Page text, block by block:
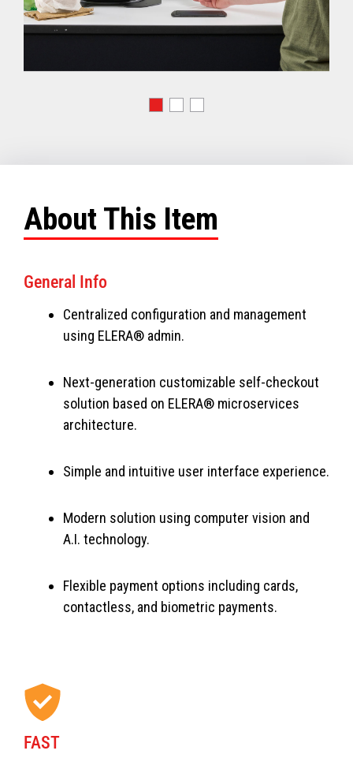
About This Item
General Info
Centralized configuration and management
using ELERA® admin.
Next-generation customizable self-checkout
solution based on ELERA® microservices
architecture.
Simple and intuitive user interface experience.
Modern solution using computer vision and
A.I. technology.
Flexible payment options including cards,
contactless, and biometric payments.
FAST